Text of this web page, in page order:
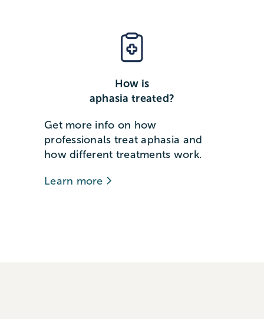
How is
aphasia treated?
Get more info on how
professionals treat aphasia and
how different treatments work.
Learn more